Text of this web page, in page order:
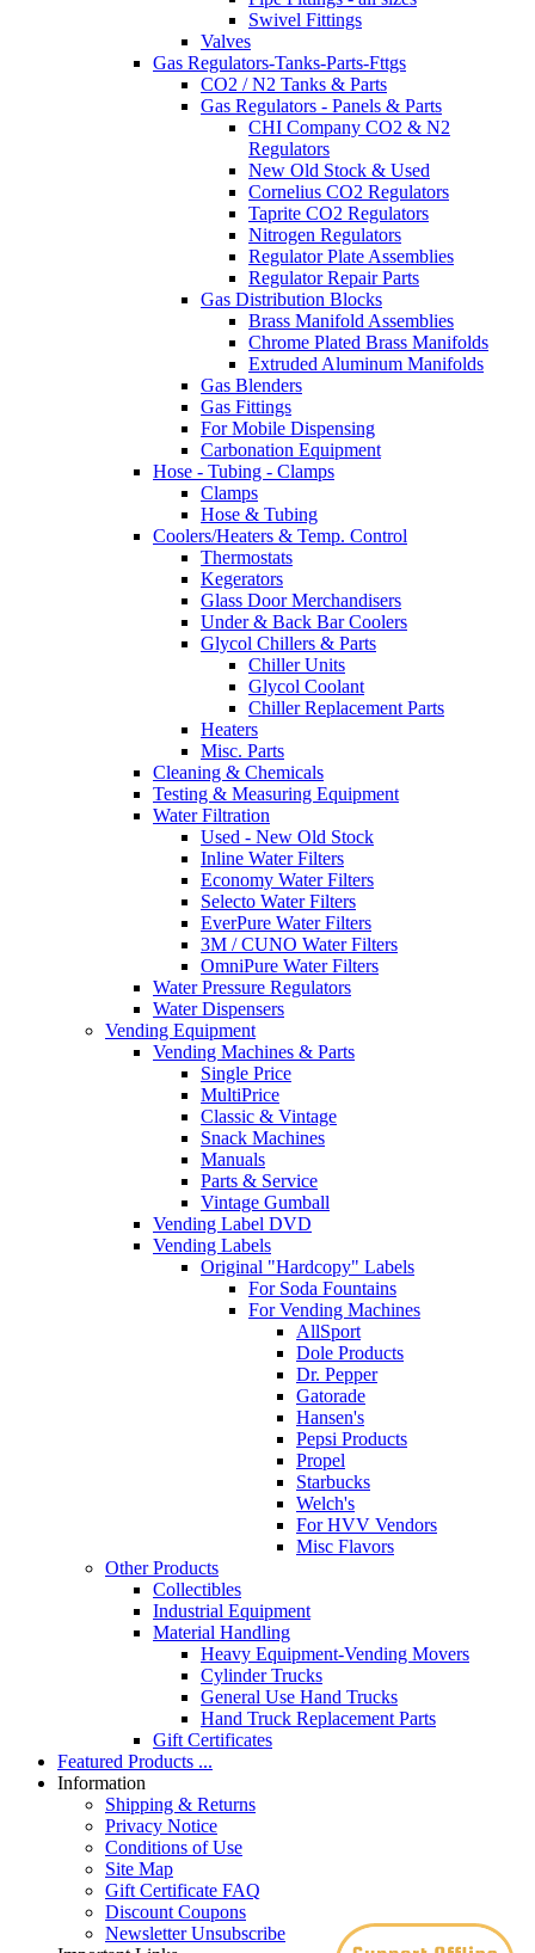
Swivel Fittings
Valves
Gas Regulators-Tanks-Parts-Fttgs
CO2 / N2 Tanks & Parts
Gas Regulators - Panels & Parts
CHI Company CO2 & N2
Regulators
New Old Stock & Used
Cornelius CO2 Regulators
Taprite CO2 Regulators
Nitrogen Regulators
Regulator Plate Assemblies
Regulator Repair Parts
Gas Distribution Blocks
Brass Manifold Assemblies
Chrome Plated Brass Manifolds
Extruded Aluminum Manifolds
Gas Blenders
Gas Fittings
For Mobile Dispensing
Carbonation Equipment
Hose - Tubing - Clamps
Clamps
Hose & Tubing
Coolers/Heaters & Temp. Control
Thermostats
Kegerators
Glass Door Merchandisers
Under & Back Bar Coolers
Glycol Chillers & Parts
Chiller Units
Glycol Coolant
Chiller Replacement Parts
Heaters
Misc. Parts
Cleaning & Chemicals
Testing & Measuring Equipment
Water Filtration
Used - New Old Stock
Inline Water Filters
Economy Water Filters
Selecto Water Filters
EverPure Water Filters
3M / CUNO Water Filters
OmniPure Water Filters
Water Pressure Regulators
Water Dispensers
Vending Equipment
Vending Machines & Parts
Single Price
MultiPrice
Classic & Vintage
Snack Machines
Manuals
Parts & Service
Vintage Gumball
Vending Label DVD
Vending Labels
Original "Hardcopy" Labels
For Soda Fountains
For Vending Machines
AllSport
Dole Products
Dr. Pepper
Gatorade
Hansen's
Pepsi Products
Propel
Starbucks
Welch's
For HVV Vendors
Misc Flavors
Other Products
Collectibles
Industrial Equipment
Material Handling
Heavy Equipment-Vending Movers
Cylinder Trucks
General Use Hand Trucks
Hand Truck Replacement Parts
Gift Certificates
Featured Products ...
Information
Shipping & Returns
Privacy Notice
Conditions of Use
Site Map
Gift Certificate FAQ
Discount Coupons
Newsletter Unsubscribe